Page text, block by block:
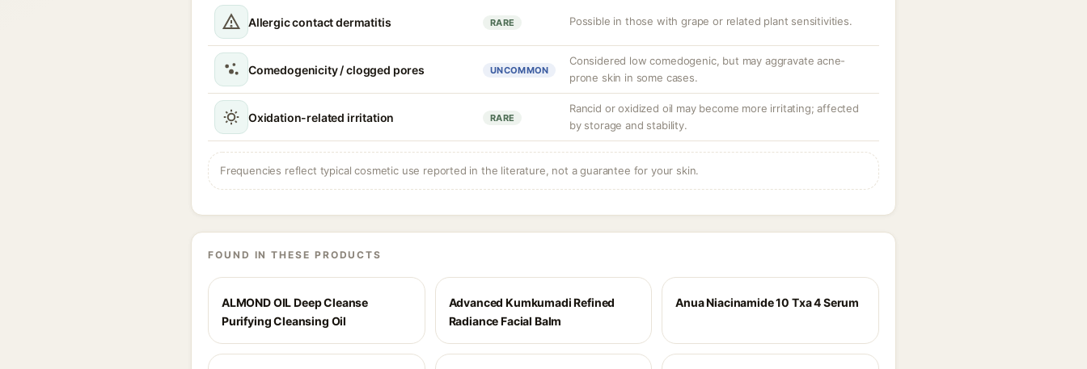
Allergic contact dermatitis RARE Possible in those with grape or related plant sensitivities.
Comedogenicity / clogged pores UNCOMMON
Considered low comedogenic, but may aggravate acne-
prone skin in some cases.
Oxidation-related irritation RARE
Rancid or oxidized oil may become more irritating; affected
by storage and stability.
Frequencies reflect typical cosmetic use reported in the literature, not a guarantee for your skin.
FOUND IN THESE PRODUCTS
ALMOND OIL Deep Cleanse
Purifying Cleansing Oil
Advanced Kumkumadi Refined
Radiance Facial Balm
Anua Niacinamide 10 Txa 4 Serum